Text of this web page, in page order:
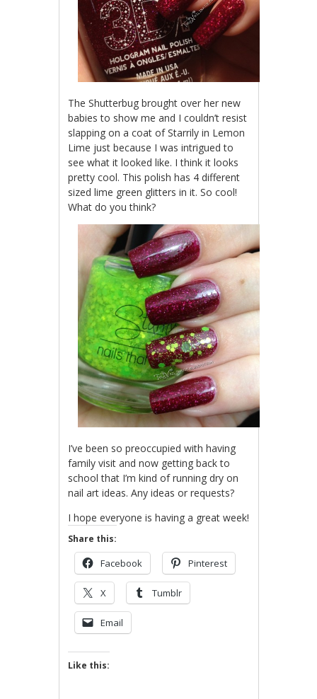
The Shutterbug brought over her new
babies to show me and I couldn’t resist
slapping on a coat of Starrily in Lemon
Lime just because I was intrigued to
see what it looked like. I think it looks
pretty cool. This polish has 4 different
sized lime green glitters in it. So cool!
What do you think?
I’ve been so preoccupied with having
family visit and now getting back to
school that I’m kind of running dry on
nail art ideas. Any ideas or requests?
I hope everyone is having a great week!
Share this:
Facebook Pinterest
X Tumblr
Email
Like this: